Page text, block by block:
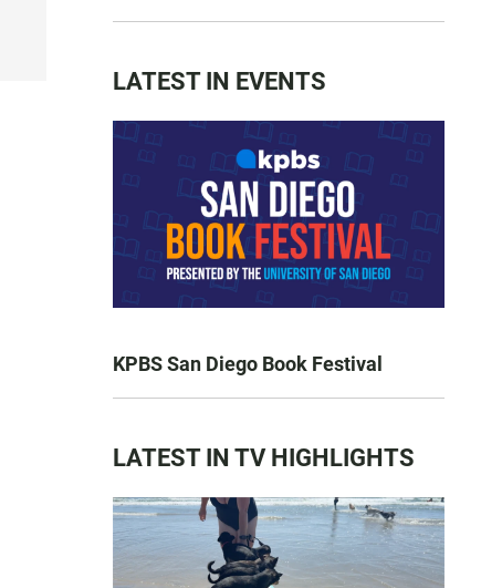
LATEST IN EVENTS
KPBS San Diego Book Festival
LATEST IN TV HIGHLIGHTS